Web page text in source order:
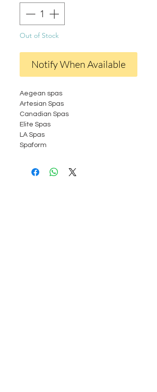
Out of Stock
Notify When Available
Aegean spas
Artesian Spas
Canadian Spas
Elite Spas
LA Spas
Spaform